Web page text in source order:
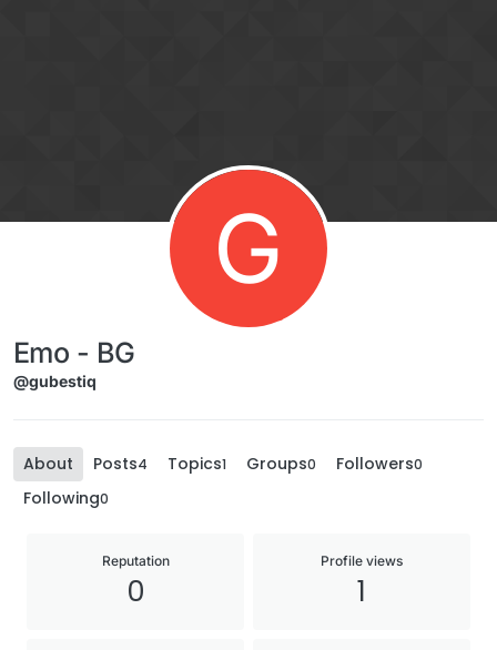
G
Emo - BG
@gubestiq
About Posts4 Topics1 Groups0 Followers0
Following0
Reputation
0
Profile views
1